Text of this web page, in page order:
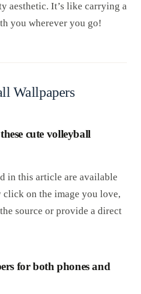
aesthetic. It’s like carrying a
you wherever you go!
Wallpapers
cute volleyball
in this article are available
on the image you love,
source or provide a direct
for both phones and